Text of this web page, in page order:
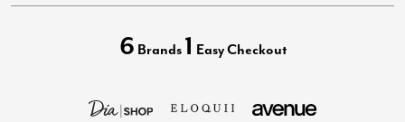
6 Brands 1 Easy Checkout